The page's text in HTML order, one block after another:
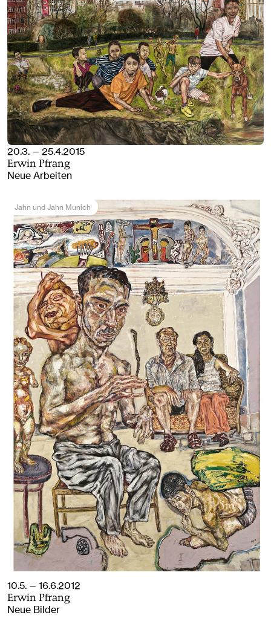
20.3. — 25.4.2015
Erwin Pfrang
Neue Arbeiten
Jahn und Jahn Munich
10.5. — 16.6.2012
Erwin Pfrang
Neue Bilder